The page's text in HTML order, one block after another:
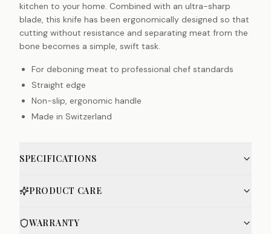
kitchen to your home. Combined with an ultra-sharp
blade, this knife has been ergonomically designed so that
cutting without resistance and separating meat from the
bone becomes a simple, swift task.
For deboning meat to professional chef standards
Straight edge
Non-slip, ergonomic handle
Made in Switzerland
SPECIFICATIONS
PRODUCT CARE
WARRANTY